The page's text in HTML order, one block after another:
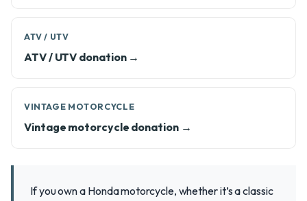
ATV / UTV
ATV / UTV donation →
VINTAGE MOTORCYCLE
Vintage motorcycle donation →
If you own a Honda motorcycle, whether it’s a classic